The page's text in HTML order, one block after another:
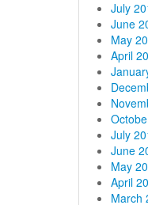
July
June
May
April
July
June
May
April
March